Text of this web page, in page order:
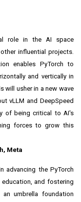
role in the AI space
influential projects.
enables PyTorch to
and vertically in
will usher in a new wave
vLLM and DeepSpeed
of being critical to AI's
forces to grow this
Meta
advancing the PyTorch
and fostering
umbrella foundation